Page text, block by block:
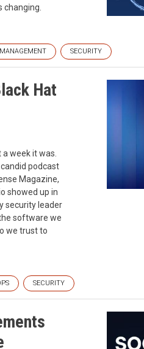
SECURITY
Hat
week it was.
podcast
Magazine,
showed up in
security leader
software we
we trust to
SECURITY